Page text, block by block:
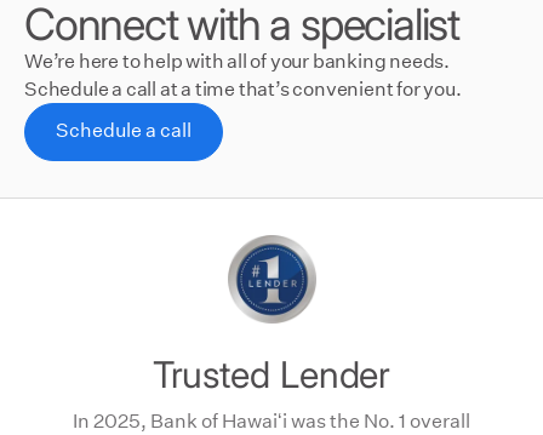
Connect with a specialist
We’re here to help with all of your banking needs.
Schedule a call at a time that’s convenient for you.
Schedule a call
Trusted Lender
In 2025, Bank of Hawaiʻi was the No. 1 overall